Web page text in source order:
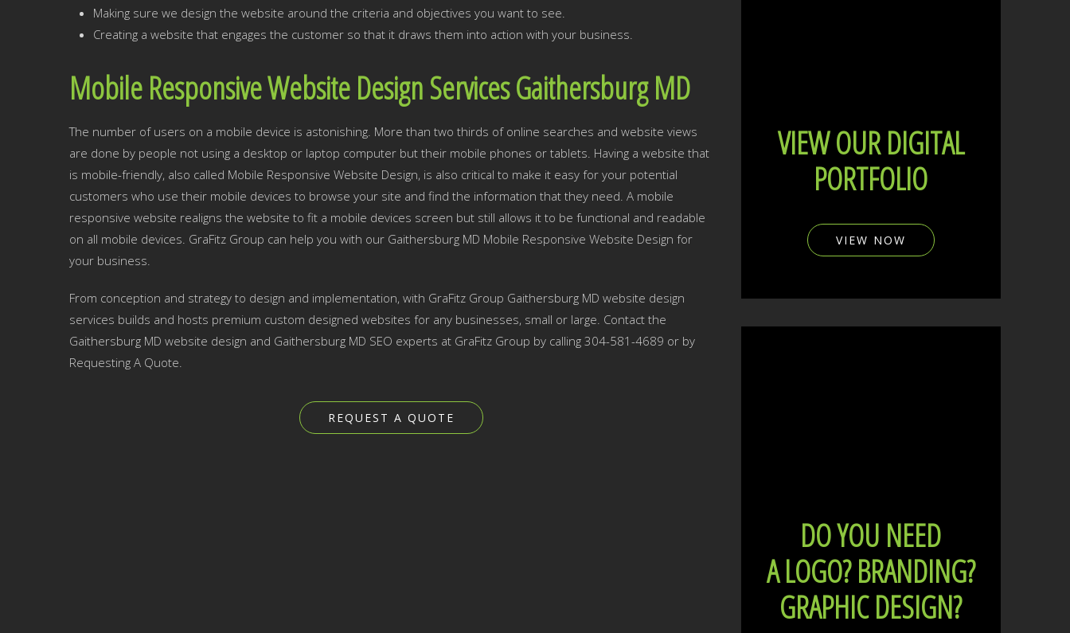
Making sure we design the website around the criteria and objectives you want to see.
Creating a website that engages the customer so that it draws them into action with your business.
Mobile Responsive Website Design Services Gaithersburg MD
The number of users on a mobile device is astonishing. More than two thirds of online searches and website views
are done by people not using a desktop or laptop computer but their mobile phones or tablets. Having a website that
is mobile-friendly, also called Mobile Responsive Website Design, is also critical to make it easy for your potential
customers who use their mobile devices to browse your site and find the information that they need. A mobile
responsive website realigns the website to fit a mobile devices screen but still allows it to be functional and readable
on all mobile devices. GraFitz Group can help you with our Gaithersburg MD Mobile Responsive Website Design for
your business.
From conception and strategy to design and implementation, with GraFitz Group Gaithersburg MD website design
services builds and hosts premium custom designed websites for any businesses, small or large. Contact the
Gaithersburg MD website design and Gaithersburg MD SEO experts at GraFitz Group by calling 304-581-4689 or by
Requesting A Quote.
REQUEST A QUOTE
VIEW OUR DIGITAL
PORTFOLIO
VIEW NOW
DO YOU NEED
A LOGO?BRANDING?
GRAPHIC DESIGN?